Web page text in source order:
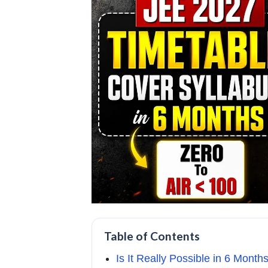
Table of Contents
Is It Really Possible in 6